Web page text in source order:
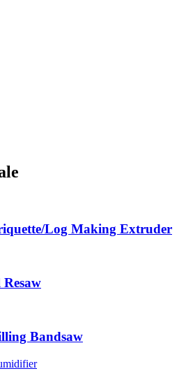
Log Making Extruder
Bandsaw